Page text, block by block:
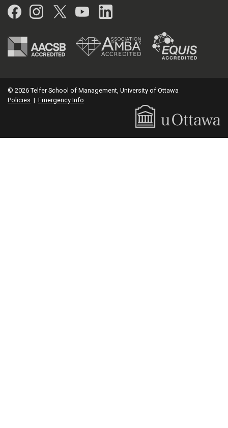
Facebook
Instagram
Twitter
YouTubeLinkedIn
© 2026 Telfer School of Management, University of Ottawa
Policies | Emergency Info